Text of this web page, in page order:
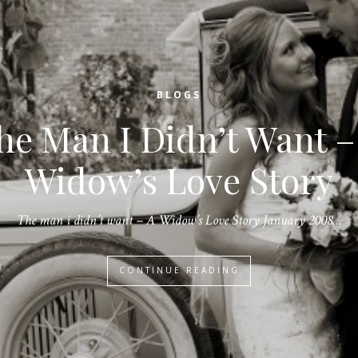
BLOGS
Man I Didn’t Want
Widow’s Love Story
The man i didn’t want – A Widow’s Love Story January 2008…
CONTINUE READING